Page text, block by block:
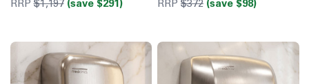
RRP$1,197 (save $291) RRP $372 (save $98)